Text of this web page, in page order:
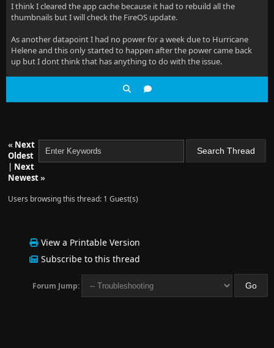
I think I cleared the app cache because it had to rebuild all the
thumbnails but I will check the FireOS update.
As another datapoint I had no power for a week due to Hurricane
Helene and this only started to happen after the power came back
up but I dont think that has anything to do with the issue.
« Next
Oldest
| Next
Newest»
Users browsing this thread: 1 Guest(s)
View a Printable Version
Subscribe to this thread
Forum Jump: